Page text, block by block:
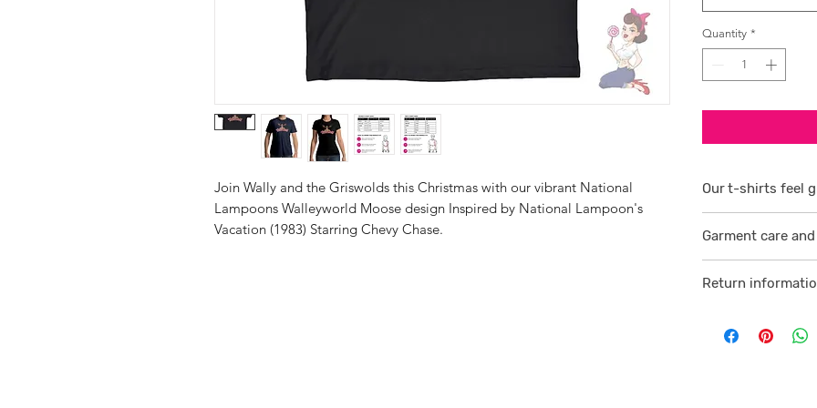
Join Wally and the Griswolds this Christmas with our vibrant National
Lampoons Walleyworld Moose design Inspired by National Lampoon's
Vacation (1983) Starring Chevy Chase.
Quantity *
Our t-shirts feel
smoother
2 /We source
and free against
Garment care
Return